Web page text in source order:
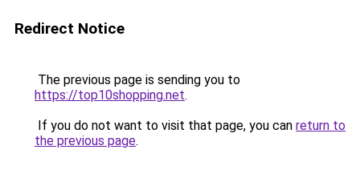
Redirect Notice
The previous page is sending you to
https://top10shopping.net.
If you do not want to visit that page, you can return to
the previous page.